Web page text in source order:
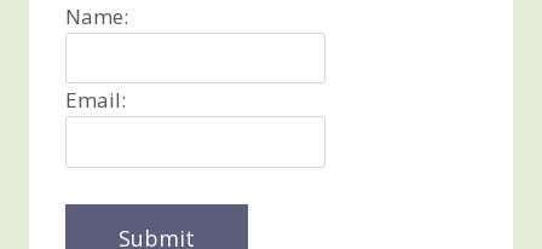
Name:
Email: